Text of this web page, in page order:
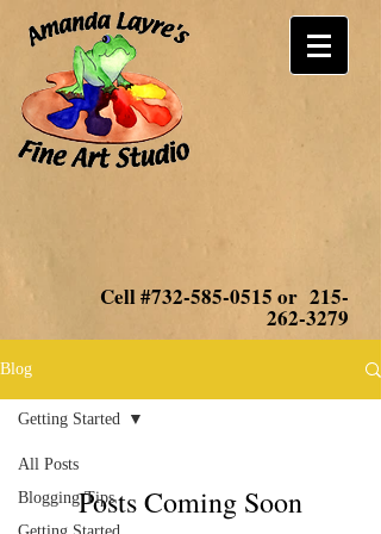
Cell #732-585-0515 or 215-
262-3279
Blog
All Posts
Blogging Tips
Getting Started
Posts Coming Soon